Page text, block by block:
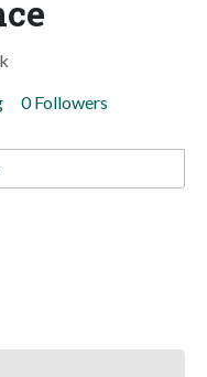
0 Followers